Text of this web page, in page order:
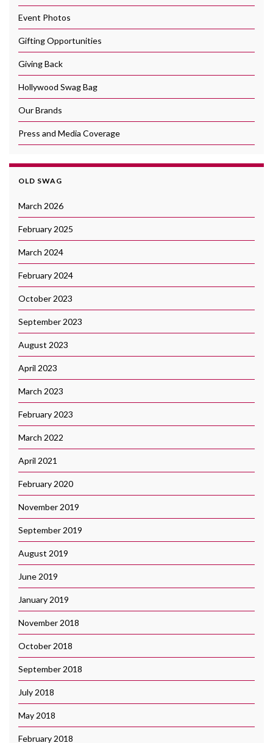
Event Photos
Gifting Opportunities
Giving Back
Hollywood Swag Bag
Our Brands
Press and Media Coverage
OLD SWAG
March 2026
February 2025
March 2024
February 2024
October 2023
September 2023
August 2023
April 2023
March 2023
February 2023
March 2022
April 2021
February 2020
November 2019
September 2019
August 2019
June 2019
January 2019
November 2018
October 2018
September 2018
July 2018
May 2018
February 2018